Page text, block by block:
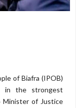
of Biafra (IPOB)
in the strongest
of Justice